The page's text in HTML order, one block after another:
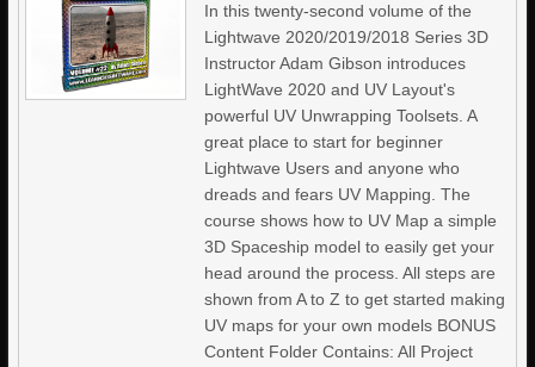
In this twenty-second volume of the
Lightwave 2020/2019/2018 Series 3D
Instructor Adam Gibson introduces
LightWave 2020 and UV Layout's
powerful UV Unwrapping Toolsets. A
great place to start for beginner
Lightwave Users and anyone who
dreads and fears UV Mapping. The
course shows how to UV Map a simple
3D Spaceship model to easily get your
head around the process. All steps are
shown from A to Z to get started making
UV maps for your own models BONUS
Content Folder Contains: All Project